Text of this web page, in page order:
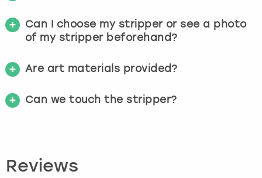
Can I choose my stripper or see a photo
of my stripper beforehand?
Are art materials provided?
Can we touch the stripper?
Reviews